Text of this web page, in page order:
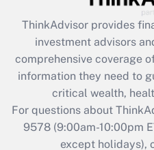
Get
What is the CARES
retention tax credit
during 2020 and
Get
ThinkAdvisor provides
investment advisors
comprehensive coverage
information they need to
critical wealth,
For questions about
9578(9:00am-10:00pm
except holidays),